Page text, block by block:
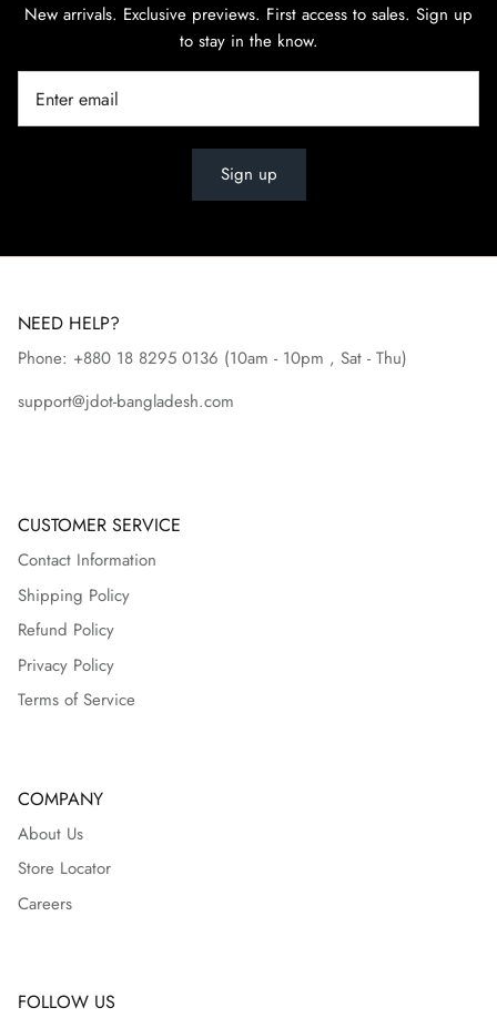
New arrivals. Exclusive previews. First access to sales. Sign up
to stay in the know.
Sign up
NEED HELP?
Phone: +880 18 8295 0136 (10am - 10pm , Sat - Thu)
support@jdot-bangladesh.com
CUSTOMER SERVICE
Contact Information
Shipping Policy
Refund Policy
Privacy Policy
Terms of Service
COMPANY
About Us
Store Locator
Careers
FOLLOW US